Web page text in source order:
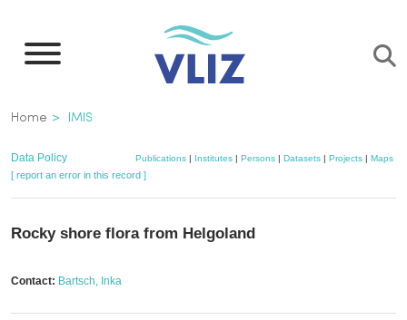
main
Breadcrumb
Home IMIS
Data Policy Publications| Institutes| Persons| Datasets| Projects| Maps
[ report an error in this record ]
Rocky shore flora from Helgoland
Contact: Bartsch, Inka